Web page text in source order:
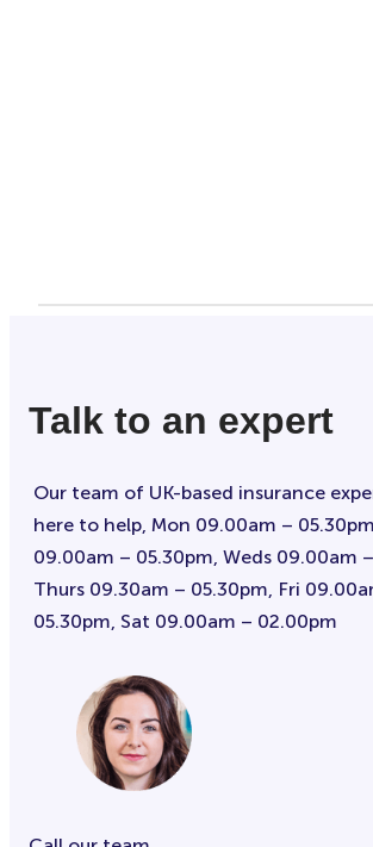
Talk to an expert
Our team of UK-based insurance
here to help, Mon 09.00am –
09.00am – 05.30pm, Weds 09.00am
Thurs 09.30am – 05.30pm, Fri
05.30pm, Sat 09.00am – 02.00pm